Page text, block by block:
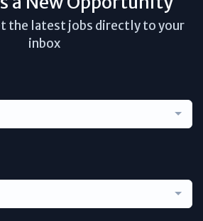
the latest jobs directly to your
inbox